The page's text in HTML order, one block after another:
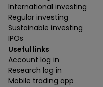
International investing
Regular investing
Sustainable investing
IPOs
Useful links
Account log in
Research log in
Mobile trading app